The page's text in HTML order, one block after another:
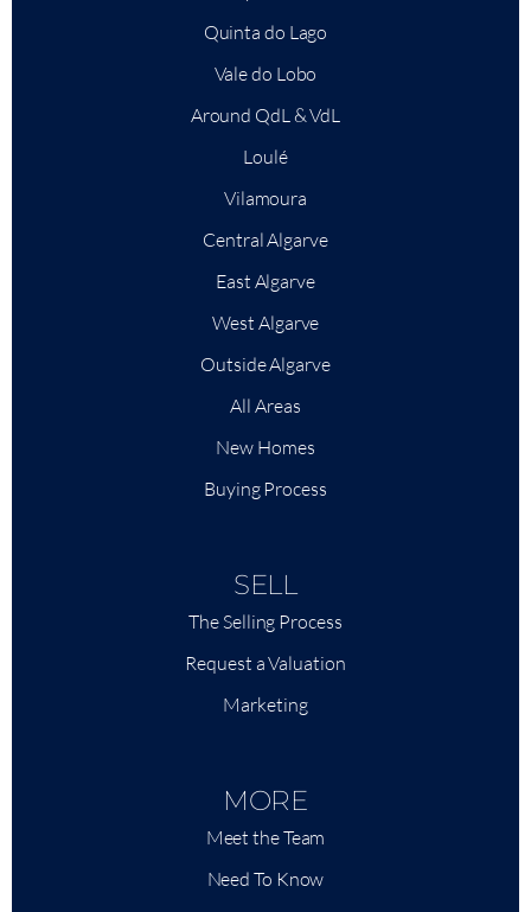
Quinta do Lago
Vale do Lobo
Around QdL & VdL
Loulé
Vilamoura
Central Algarve
East Algarve
West Algarve
Outside Algarve
All Areas
New Homes
Buying Process
SELL
The Selling Process
Request a Valuation
Marketing
MORE
Meet the Team
Need To Know